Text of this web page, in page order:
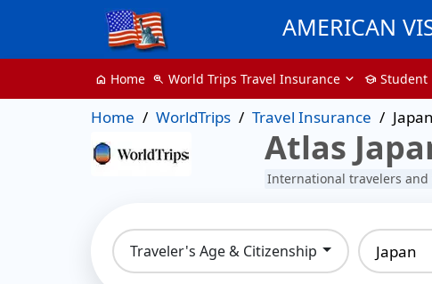
AMERICAN
home Home zoom_in World Trips Travel Insurance school Student
Home WorldTrips Travel Insurance
Atlas
International travelers
Traveler's Age & Citizenship Japan